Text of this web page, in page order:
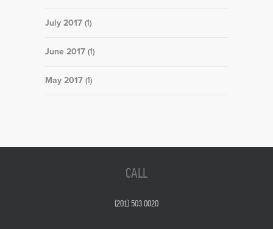
July 2017 (1)
June 2017 (1)
May 2017 (1)
CALL
(201) 503.0020